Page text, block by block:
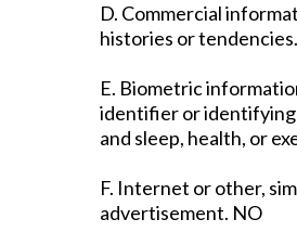
D. Commercial
histories or
E. Biometric
identifier or identifying
and sleep, health, or
F. Internet or other,
advertisement. NO